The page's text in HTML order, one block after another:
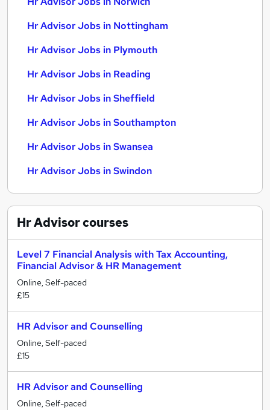
Hr Advisor Jobs in Nottingham
Hr Advisor Jobs in Plymouth
Hr Advisor Jobs in Reading
Hr Advisor Jobs in Sheffield
Hr Advisor Jobs in Southampton
Hr Advisor Jobs in Swansea
Hr Advisor Jobs in Swindon
Hr Advisorcourses
Level 7 Financial Analysis with Tax Accounting,
Financial Advisor & HR Management
Online, Self-paced
£15
HR Advisor and Counselling
Online, Self-paced
£15
HR Advisor and Counselling
Online, Self-paced